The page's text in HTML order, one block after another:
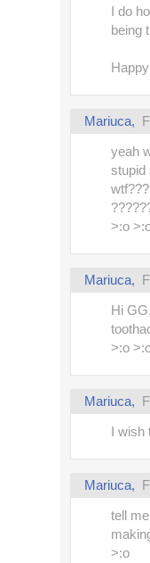
I do
being
Mariuca,
yeah
stupid
>:o
Mariuca,
Hi
>:o
Mariuca,
I
Mariuca,
tell
>:o